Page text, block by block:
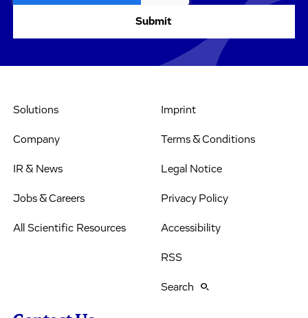
Solutions
Company
IR & News
Jobs & Careers
All Scientific Resources
Imprint
Terms & Conditions
Legal Notice
Privacy Policy
Accessibility
RSS
Search